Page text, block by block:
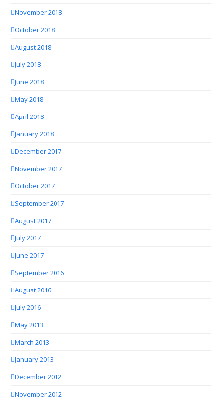
November 2018
October 2018
August 2018
July 2018
June 2018
May 2018
April 2018
January 2018
December 2017
November 2017
October 2017
September 2017
August 2017
July 2017
June 2017
September 2016
August 2016
July 2016
May 2013
March 2013
January 2013
December 2012
November 2012